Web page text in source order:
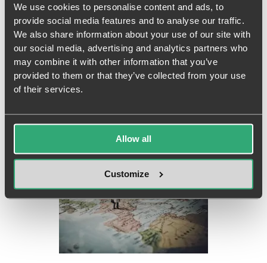
We use cookies to personalise content and ads, to
provide social media features and to analyse our traffic.
We also share information about your use of our site with
our social media, advertising and analytics partners who
may combine it with other information that you’ve
provided to them or that they’ve collected from your use
of their services.
Allow all
Customize
Why do most marketing initiatives
fail?
“Our tools are better. Our information is better. So why aren’t we
better?”... Read more
17 September, 2024